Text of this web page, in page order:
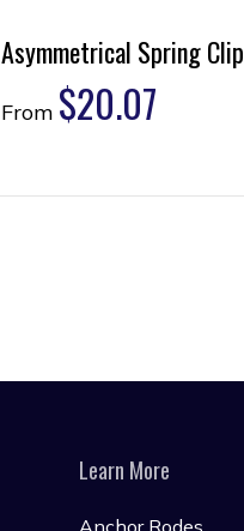
Asymmetrical Spring Clip
From $20.07
Learn More
Anchor Rodes